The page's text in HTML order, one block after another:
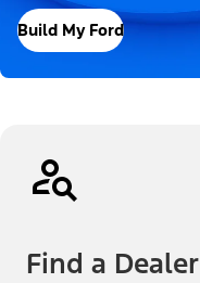
Build My Ford
Find a Dealer